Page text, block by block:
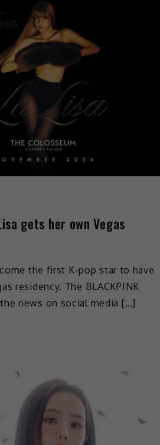
gets her own Vegas
the first K-pop star to have
residency. The BLACKPINK
news on social media […]